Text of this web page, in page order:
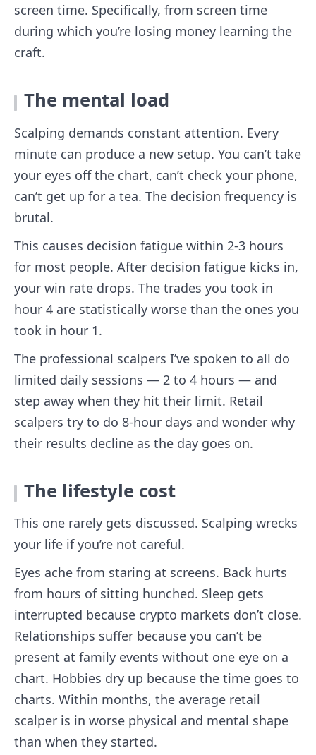
screen time. Specifically, from screen time
during which you’re losing money learning the
craft.
The mental load
Scalping demands constant attention. Every
minute can produce a new setup. You can’t take
your eyes off the chart, can’t check your phone,
can’t get up for a tea. The decision frequency is
brutal.
This causes decision fatigue within 2-3 hours
for most people. After decision fatigue kicks in,
your win rate drops. The trades you took in
hour 4 are statistically worse than the ones you
took in hour 1.
The professional scalpers I’ve spoken to all do
limited daily sessions — 2 to 4 hours — and
step away when they hit their limit. Retail
scalpers try to do 8-hour days and wonder why
their results decline as the day goes on.
The lifestyle cost
This one rarely gets discussed. Scalping wrecks
your life if you’re not careful.
Eyes ache from staring at screens. Back hurts
from hours of sitting hunched. Sleep gets
interrupted because crypto markets don’t close.
Relationships suffer because you can’t be
present at family events without one eye on a
chart. Hobbies dry up because the time goes to
charts. Within months, the average retail
scalper is in worse physical and mental shape
than when they started.